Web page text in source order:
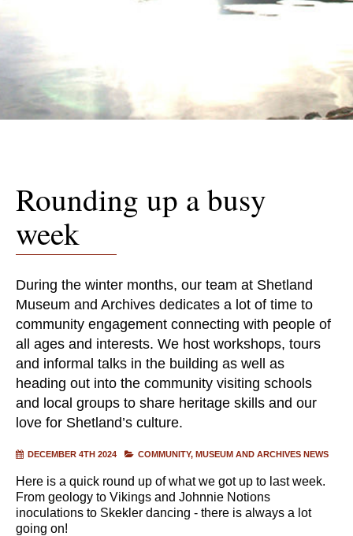
Rounding up a busy
week
During the winter months, our team at Shetland
Museum and Archives dedicates a lot of time to
community engagement connecting with people of
all ages and interests. We host workshops, tours
and informal talks in the building as well as
heading out into the community visiting schools
and local groups to share heritage skills and our
love for Shetland’s culture.
DECEMBER 4TH 2024 COMMUNITY MUSEUM AND ARCHIVES NEWS
Here is a quick round up of what we got up to last week.
From geology to Vikings and Johnnie Notions
inoculations to Skekler dancing - there is always a lot
going on!